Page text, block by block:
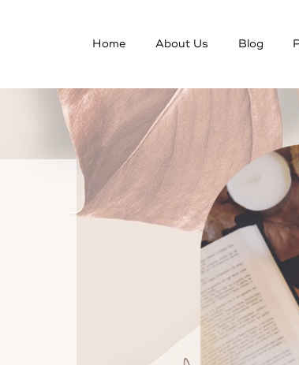
Home About Us Blog